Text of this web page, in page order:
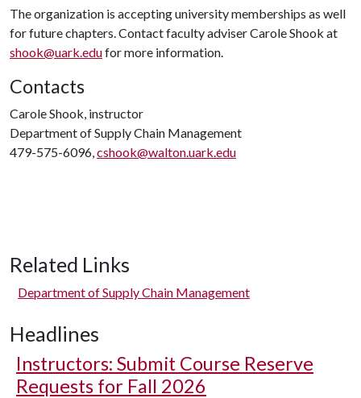
The organization is accepting university memberships as well
for future chapters. Contact faculty adviser Carole Shook at
shook@uark.edufor more information.
Contacts
Carole Shook, instructor
Department of Supply Chain Management
479-575-6096,cshook@walton.uark.edu
Related Links
Department of Supply Chain Management
Headlines
Instructors: Submit Course Reserve
Requests for Fall 2026